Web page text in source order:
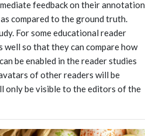
feedback on their annotation
compared to the ground truth.
For some educational reader
well so that they can compare how
be enabled in the reader studies
of other readers will be
only be visible to the editors of the